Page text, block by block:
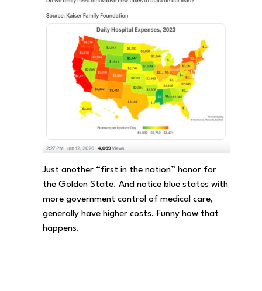
Just another “first in the nation” honor for
the Golden State. And notice blue states with
more government control of medical care,
generally have higher costs. Funny how that
happens.